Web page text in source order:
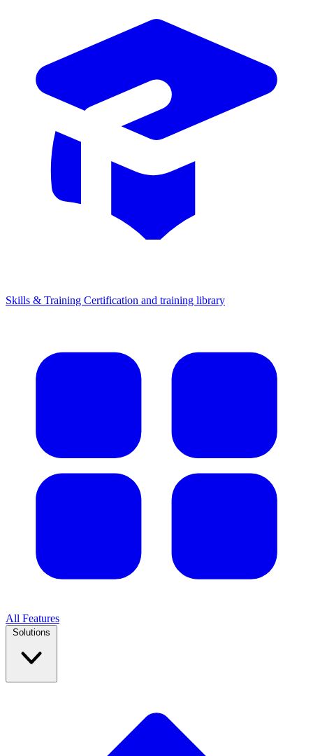
Skills & Training Certification and training library
All Features